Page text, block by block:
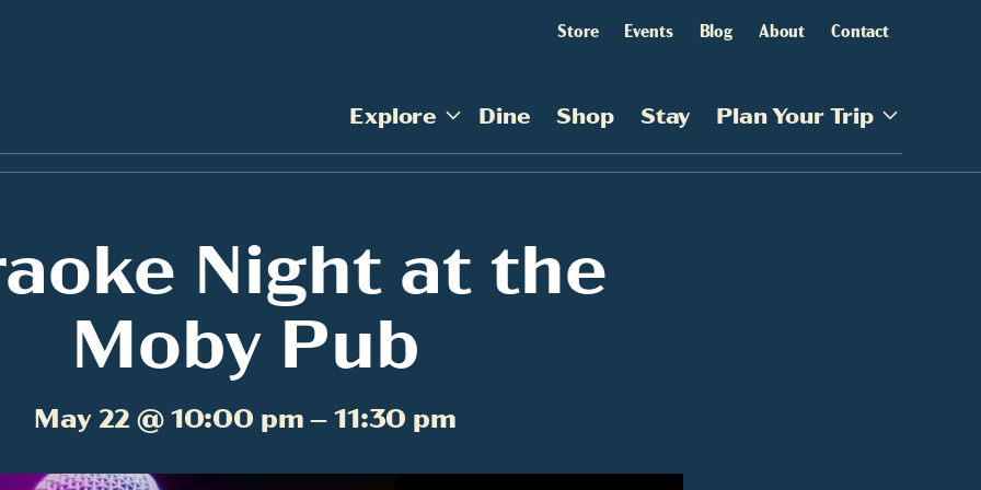
Store Events Blog About Contact
Explore Dine Shop Stay Plan Your Trip
Night at the
Moby Pub
May 22 @ 10:00 pm – 11:30 pm